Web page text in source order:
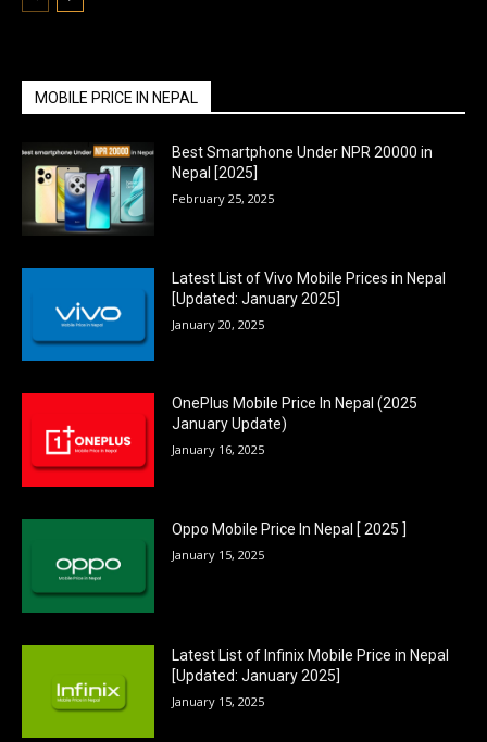
MOBILE PRICE IN NEPAL
Best Smartphone Under NPR 20000 in
Nepal [2025]
February 25, 2025
Latest List of Vivo Mobile Prices in Nepal
[Updated: January 2025]
January 20, 2025
OnePlus Mobile Price In Nepal (2025
January Update)
January 16, 2025
Oppo Mobile Price In Nepal [ 2025 ]
January 15, 2025
Latest List of Infinix Mobile Price in Nepal
[Updated: January 2025]
January 15, 2025